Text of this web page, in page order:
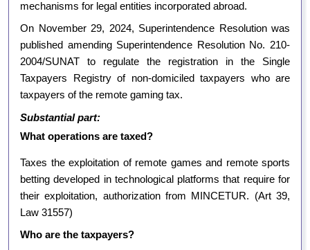
mechanisms for legal entities incorporated abroad.
On November 29, 2024, Superintendence Resolution was
published amending Superintendence Resolution No. 210-
2004/SUNAT to regulate the registration in the Single
Taxpayers Registry of non-domiciled taxpayers who are
taxpayers of the remote gaming tax.
Substantial part:
What operations are taxed?
Taxes the exploitation of remote games and remote sports
betting developed in technological platforms that require for
their exploitation, authorization from MINCETUR. (Art 39,
Law 31557)
Who are the taxpayers?